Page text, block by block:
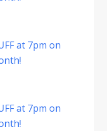
at 7pm on
at 7pm on